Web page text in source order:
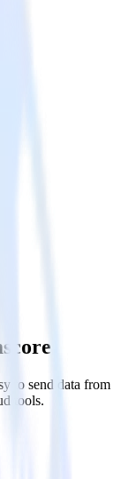
to send data from
tools.